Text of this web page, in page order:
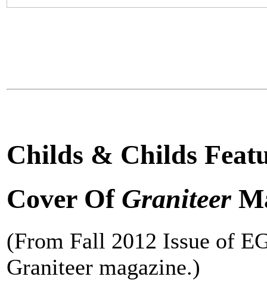
Childs & Childs
Cover Of Graniteer
(From Fall 2012 Issue of
Graniteer magazine.)